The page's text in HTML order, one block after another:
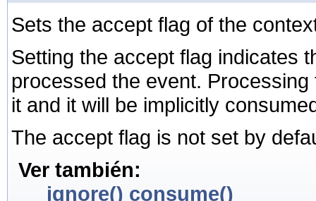
Sets the accept flag of the
Setting the accept flag indicates
processed the event.
it and it will be implicitly
The accept flag is not set by
Ver también:
ignore() consume()